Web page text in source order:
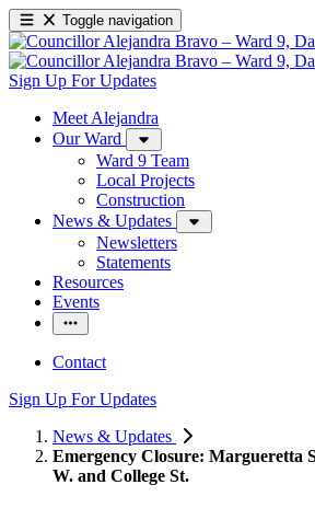
Toggle navigation
Sign Up For Updates
Meet Alejandra
Our Ward
Ward 9 Team
Local Projects
Construction
News & Updates
Newsletters
Statements
Resources
Events
Contact
Sign Up For Updates
News & Updates
Emergency Closure: Margueretta
W. and College St.